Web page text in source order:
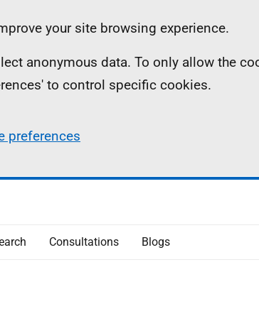
your site browsing experience.
anonymous data. To only allow the
to control specific cookies.
preferences
Consultations Blogs